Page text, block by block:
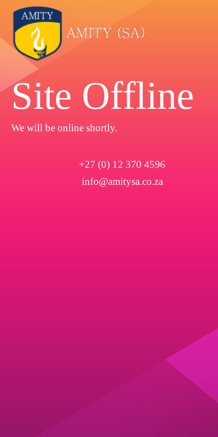
Site Offline
We will be online shortly.
+27 (0) 12 370 4596
info@amitysa.co.za